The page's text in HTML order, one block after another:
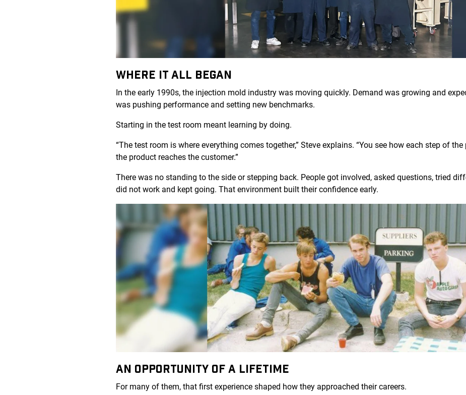
WHERE IT ALL BEGAN
In the early 1990s, the injection mold industry was moving quickly. Demand was growing and
was pushing performance and setting new benchmarks.
Starting in the test room meant learning by doing.
“The test room is where everything comes together,” Steve explains. “You see how each step of
the product reaches the customer.”
There was no standing to the side or stepping back. People got involved, asked questions, tried
did not work and kept going. That environment built their confidence early.
AN OPPORTUNITY OF A LIFETIME
For many of them, that first experience shaped how they approached their careers.